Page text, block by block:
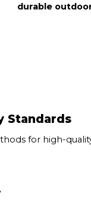
durable
Standards
for high-